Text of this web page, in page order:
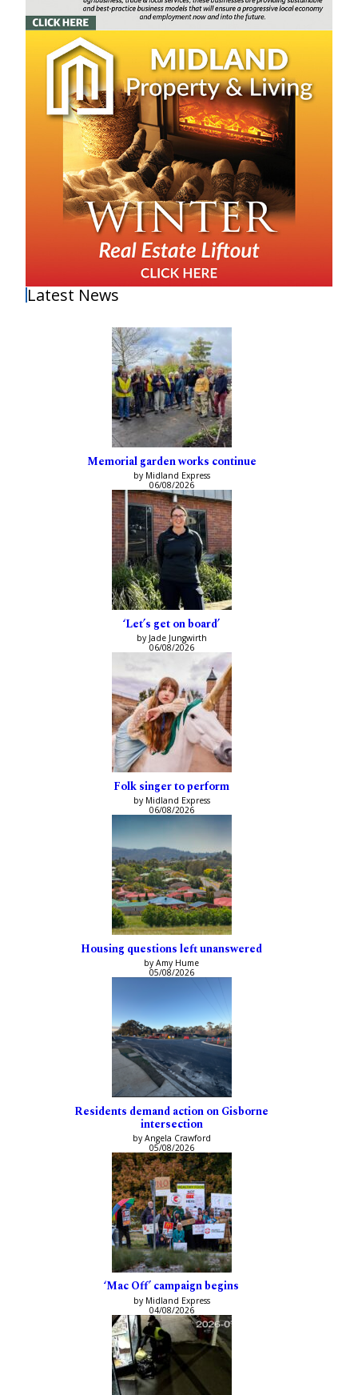
Latest News
Memorial garden works continue
by Midland Express
06/08/2026
‘Let’s get on board’
by Jade Jungwirth
06/08/2026
Folk singer to perform
by Midland Express
06/08/2026
Housing questions left unanswered
by Amy Hume
05/08/2026
Residents demand action on Gisborne
intersection
by Angela Crawford
05/08/2026
‘Mac Off’ campaign begins
by Midland Express
04/08/2026